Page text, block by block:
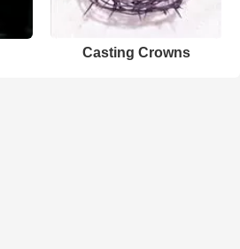
Casting Crowns